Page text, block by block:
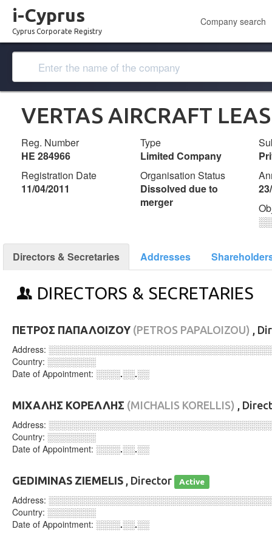
i-Cyprus
Cyprus Corporate Registry
Company search
VERTAS AIRCRAFT
Reg. Number
ΗΕ 284966
Type
Limited Company
Registration Date
11/04/2011
Organisation Status
Dissolved due to
merger
Directors & Secretaries Addresses
DIRECTORS & SECRETARIES
ΠΕΤΡΟΣ ΠΑΠΑΛΟΙΖΟΥ (PETROS PAPALOIZOU) ,
Address:
Country: ░░░░░░░░
Date of Appointment: ░░░░.░░.░░
ΜΙΧΑΛΗΣ ΚΟΡΕΛΛΗΣ (MICHALIS KORELLIS) ,
Address:
Country: ░░░░░░░░
Date of Appointment: ░░░░.░░.░░
GEDIMINAS ZIEMELIS , Director Active
Address:
Country: ░░░░░░░░
Date of Appointment: ░░░░.░░.░░